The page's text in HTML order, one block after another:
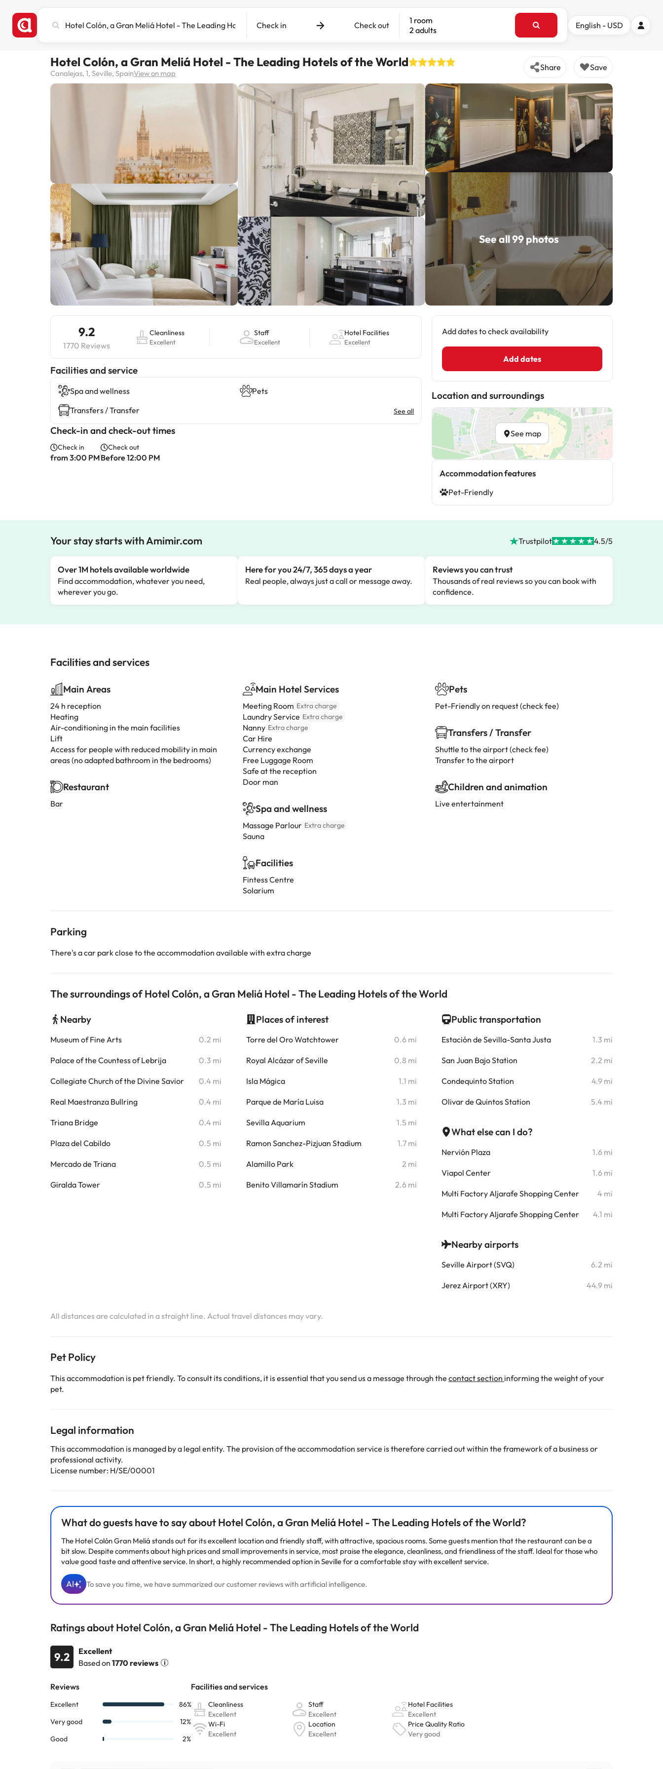
city,
destination
Check in Check out
1 room
2 adults
English - USD
Hotel Colón, a Gran Meliá Hotel - The Leading Hotels of the World
Canalejas, 1, Seville, SpainView on map
Share Save
See all 99 photos
9.2
1770 Reviews
Cleanliness
Excellent
Staff
Excellent
Hotel Facilities
Excellent
​Facilities and service
Spa and wellness
Pets
Transfers / Transfer
See all
Check-in and check-out times
Check in
from 3:00 PM
Check out
Before 12:00 PM
Add dates to check availability
Add dates
Location and surroundings
See map
Accommodation features
Pet-Friendly
Your stay starts with Amimir.com Trustpilot 4.5/5
Over 1M hotels available worldwide
Find accommodation, whatever you need,
wherever you go.
Here for you 24/7, 365 days a year
Real people, always just a call or message away.
Reviews you can trust
Thousands of real reviews so you can book with
confidence.
Facilities and services
Main Areas
24 h reception
Heating
Air-conditioning in the main facilities
Lift
Access for people with reduced mobility in main
areas (no adapted bathroom in the bedrooms)
Restaurant
Bar
Main Hotel Services
Meeting Room Extra charge
Laundry Service Extra charge
Nanny Extra charge
Car Hire
Currency exchange
Free Luggage Room
Safe at the reception
Door man
Spa and wellness
Massage Parlour Extra charge
Sauna
Facilities
Fintess Centre
Solarium
Pets
Pet-Friendly on request (check fee)
Transfers / Transfer
Shuttle to the airport (check fee)
Transfer to the airport
Children and animation
Live entertainment
Parking
There's a car park close to the accommodation available with extra charge
The surroundings of Hotel Colón, a Gran Meliá Hotel - The Leading Hotels of the World
Nearby
Museum of Fine Arts 0.2 mi
Palace of the Countess of Lebrija 0.3 mi
Collegiate Church of the Divine Savior 0.4 mi
Real Maestranza Bullring 0.4 mi
Triana Bridge 0.4 mi
Plaza del Cabildo 0.5 mi
Mercado de Triana 0.5 mi
Giralda Tower 0.5 mi
Places of interest
Torre del Oro Watchtower 0.6 mi
Royal Alcázar of Seville 0.8 mi
Isla Mágica 1.1 mi
Parque de María Luisa 1.3 mi
Sevilla Aquarium 1.5 mi
Ramon Sanchez-Pizjuan Stadium 1.7 mi
Alamillo Park 2 mi
Benito Villamarín Stadium 2.6 mi
Public transportation
Estación de Sevilla-Santa Justa 1.3 mi
San Juan Bajo Station 2.2 mi
Condequinto Station 4.9 mi
Olivar de Quintos Station 5.4 mi
What else can I do?
Nervión Plaza 1.6 mi
Viapol Center 1.6 mi
Multi Factory Aljarafe Shopping Center 4 mi
Multi Factory Aljarafe Shopping Center 4.1 mi
Nearby airports
Seville Airport (SVQ) 6.2 mi
Jerez Airport (XRY) 44.9 mi
All distances are calculated in a straight line. Actual travel distances may vary.
Pet Policy
This accommodation is pet friendly. To consult its conditions, it is essential that you send us a message through the contact section informing the weight of your
pet.
Legal information
This accommodation is managed by a legal entity. The provision of the accommodation service is therefore carried out within the framework of a business or
professional activity.
License number: H/SE/00001
What do guests have to say about Hotel Colón, a Gran Meliá Hotel - The Leading Hotels of the World?
The Hotel Colón Gran Meliá stands out for its excellent location and friendly staff, with attractive, spacious rooms. Some guests mention that the restaurant can be a
bit slow. Despite comments about high prices and small improvements in service, most praise the elegance, cleanliness, and friendliness of the staff. Ideal for those who
value good taste and attentive service. In short, a highly recommended option in Seville for a comfortable stay with excellent service.
AI To save you time, we have summarized our customer reviews with artificial intelligence.
Ratings about Hotel Colón, a Gran Meliá Hotel - The Leading Hotels of the World
9.2
Excellent
Based on 1770 reviews